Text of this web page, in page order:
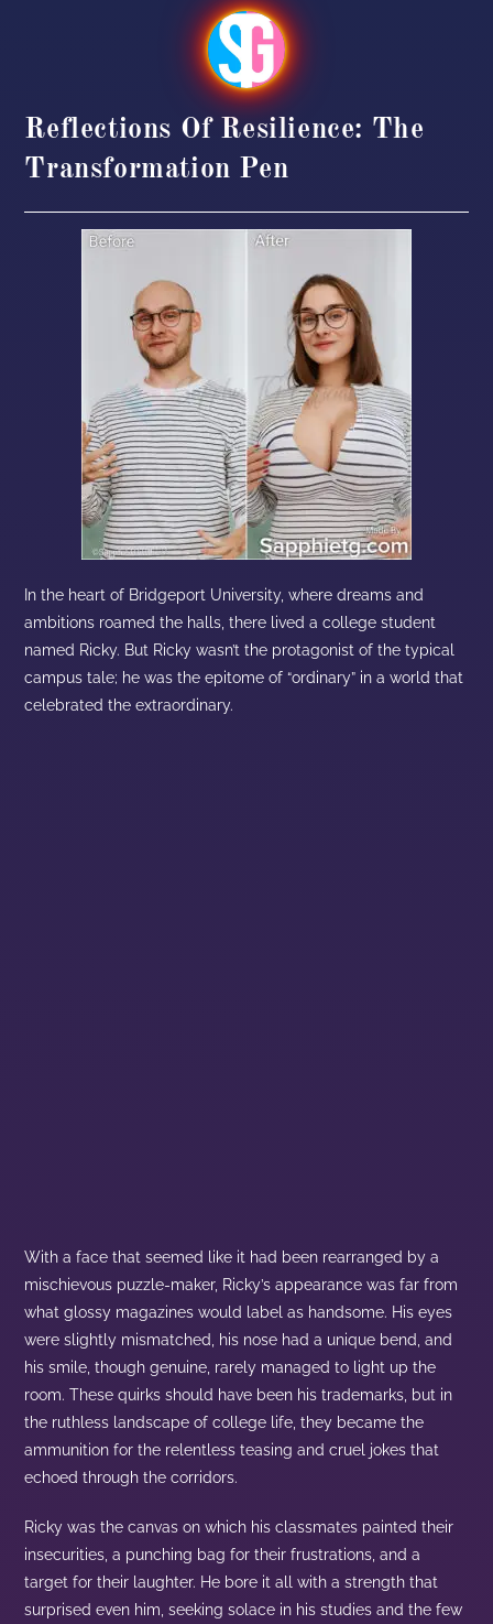
Reflections Of Resilience: The
Transformation Pen
In the heart of Bridgeport University, where dreams and
ambitions roamed the halls, there lived a college student
named Ricky. But Ricky wasn’t the protagonist of the typical
campus tale; he was the epitome of “ordinary” in a world that
celebrated the extraordinary.
With a face that seemed like it had been rearranged by a
mischievous puzzle-maker, Ricky’s appearance was far from
what glossy magazines would label as handsome. His eyes
were slightly mismatched, his nose had a unique bend, and
his smile, though genuine, rarely managed to light up the
room. These quirks should have been his trademarks, but in
the ruthless landscape of college life, they became the
ammunition for the relentless teasing and cruel jokes that
echoed through the corridors.
Ricky was the canvas on which his classmates painted their
insecurities, a punching bag for their frustrations, and a
target for their laughter. He bore it all with a strength that
surprised even him, seeking solace in his studies and the few